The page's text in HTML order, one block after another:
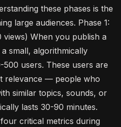
these phases is the
large audiences. Phase 1:
views) When you publish a
small, algorithmically
users. These users are
relevance — people who
similar topics, sounds, or
lasts 30-90 minutes.
critical metrics during